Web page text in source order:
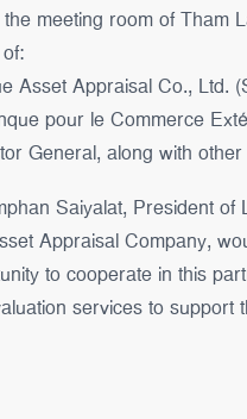
meeting room of Tham
Asset Appraisal Co., Ltd.
pour le Commerce
General, along with
Saiyalat, President of
Appraisal Company,
to cooperate in this
services to support